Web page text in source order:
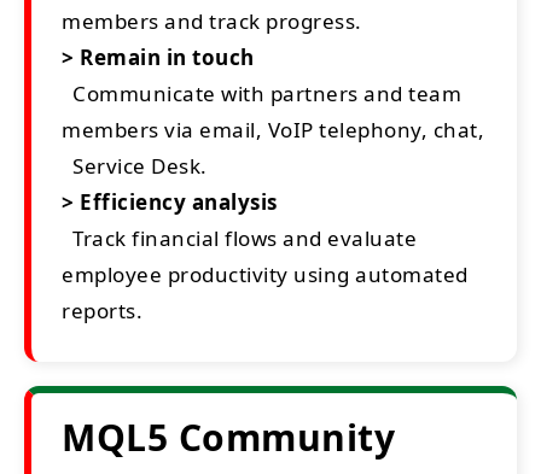
members and track progress.
> Remain in touch
Communicate with partners and team
members via email, VoIP telephony, chat,
Service Desk.
> Efficiency analysis
Track financial flows and evaluate
employee productivity using automated
reports.
MQL5 Community